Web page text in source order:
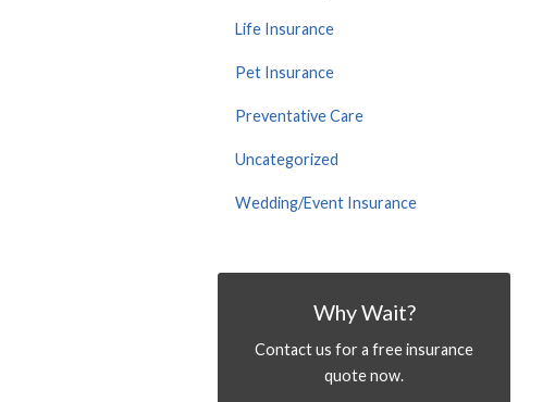
Life Insurance
Pet Insurance
Preventative Care
Uncategorized
Wedding/Event Insurance
Why Wait?
Contact us for a free insurance
quote now.